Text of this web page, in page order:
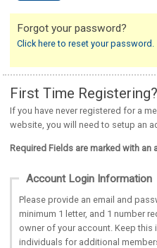
Forgot your password?
Click here to reset your password.
First Time Registering?
If you have never registered for a
website, you will need to setup an
Required Fields are marked with an
Account Login Information
Please provide an email and
minimum 1 letter, and 1 number
owner of your account. Keep
individuals for additional